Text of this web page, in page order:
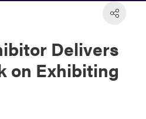
Delivers
on Exhibiting